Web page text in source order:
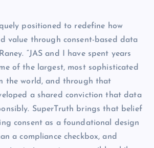
positioned to redefine how
value through consent-based data
“JAS and I have spent years
of the largest, most sophisticated
the world, and through that
a shared conviction that data
SuperTruth brings that belief
consent as a foundational design
a compliance checkbox, and